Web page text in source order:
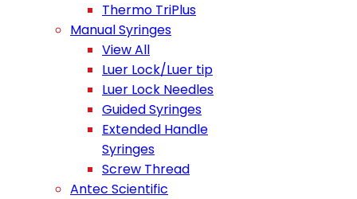
Thermo TriPlus
Manual Syringes
View All
Luer Lock/Luer tip
Luer Lock Needles
Guided Syringes
Extended Handle
Syringes
Screw Thread
Antec Scientific